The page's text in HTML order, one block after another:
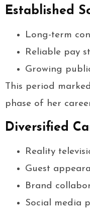
Established
Long-term
Reliable pay
Growing
This period
phase of her
Diversified
Reality
Guest
Brand
Social media